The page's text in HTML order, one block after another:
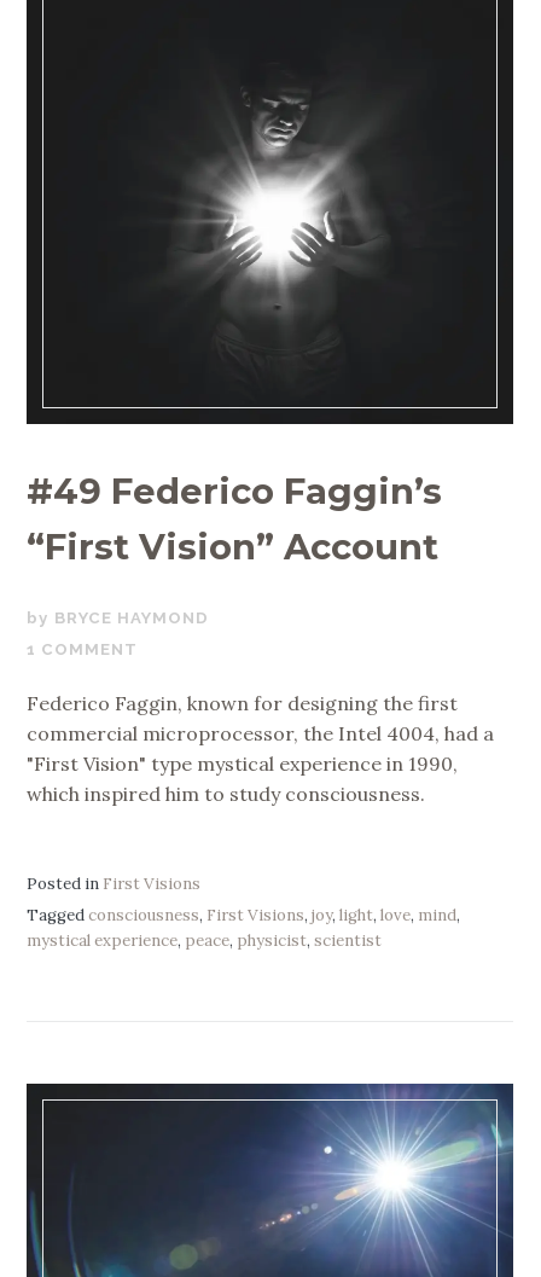
#49 Federico Faggin’s
“First Vision” Account
AUGUST
30,
BRYCE HAYMOND
1 COMMENT
Federico Faggin, known for designing the first
commercial microprocessor, the Intel 4004, had a
"First Vision" type mystical experience in 1990,
which inspired him to study consciousness.
Posted in First Visions
Taggedconsciousness, First Visions,joy,light,love, mind,
mystical experience, peace, physicist,scientist